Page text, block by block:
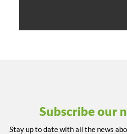
Subscribe our
Stay up to date with all the news